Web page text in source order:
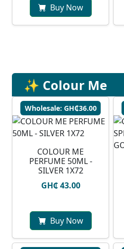
Buy Now
✨ Colour Me
Wholesale: GH₵36.00
COLOUR ME
PERFUME 50ML -
SILVER 1X72
GH₵ 43.00
Buy Now